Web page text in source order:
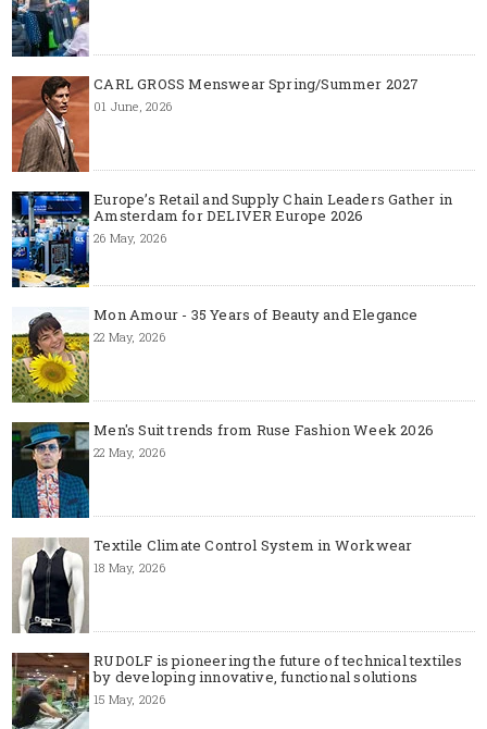
CARL GROSS Menswear Spring/Summer 2027
01 June, 2026
Europe’s Retail and Supply Chain Leaders Gather in
Amsterdam for DELIVER Europe 2026
26 May, 2026
Mon Amour - 35 Years of Beauty and Elegance
22 May, 2026
Men's Suit trends from Ruse Fashion Week 2026
22 May, 2026
Textile Climate Control System in Workwear
18 May, 2026
RUDOLF is pioneering the future of technical textiles
by developing innovative, functional solutions
15 May, 2026